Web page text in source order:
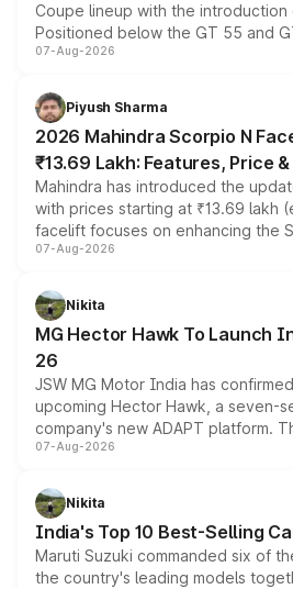
Coupe lineup with the
Positioned below the GT 55 and
combines dual-motor all-wheel
more accessible entry point into
electric performance sedan range.
07-Aug-2026
Piyush Sharma
2026 Mahindra Scorpio N
₹13.69 Lakh: Features, Price
Mahindra has introduced the
with prices starting at ₹13.69 lakh
facelift focuses on enhancing the
panoramic sunroof, larger digital
petrol and diesel engine options
changes.
07-Aug-2026
Nikita
MG Hector Hawk To Launch
26
JSW MG Motor India has
upcoming Hector Hawk, a seven-
company's new ADAPT platform.
heavily from the Wuling Starlight
in hybrid powertrain options,
existing Hector in the brand's India
07-Aug-2026
Nikita
India's Top 10 Best-Selling
Maruti Suzuki commanded six of
the country's leading models